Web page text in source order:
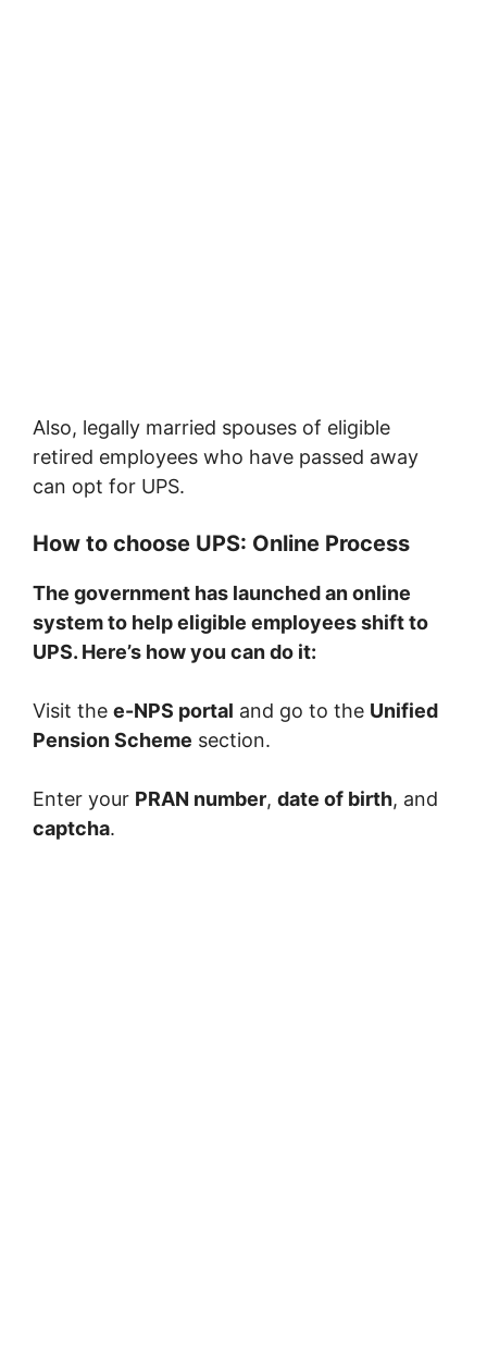
Also, legally married spouses of eligible
retired employees who have passed away
can opt for UPS.
How to choose UPS: Online Process
The government has launched an online
system to help eligible employees shift to
UPS. Here’s how you can do it:
Visit the e-NPS portal and go to the Unified
Pension Scheme section.
Enter your PRAN number, date of birth, and
captcha.